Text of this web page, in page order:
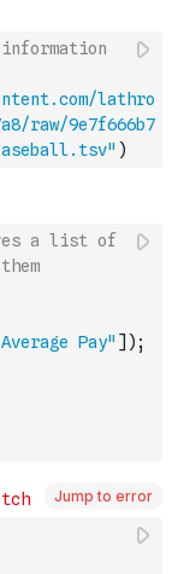
lathro
raw/9e7f666b7
baseball.tsv" )
a list of
Pay" ] ) ;
Jump to error